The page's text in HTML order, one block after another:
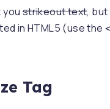
youstrikeout text, but
in HTML5 (use the
Tag